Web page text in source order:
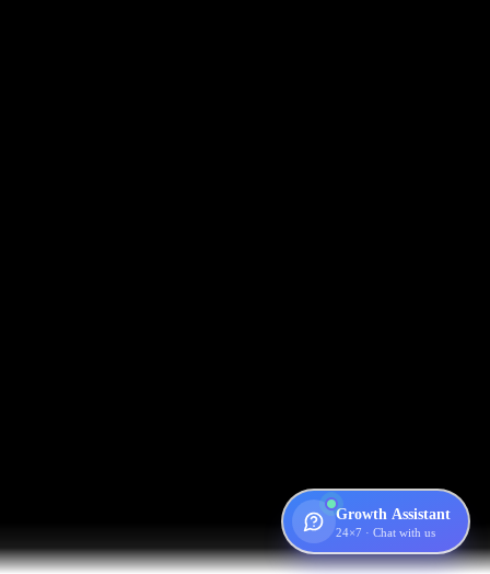
Growth Assistant
24×7 · Chat with us